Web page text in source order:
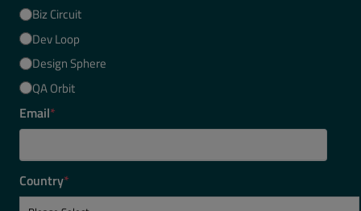
Biz Circuit
Dev Loop
Design Sphere
QA Orbit
Email*
Country*